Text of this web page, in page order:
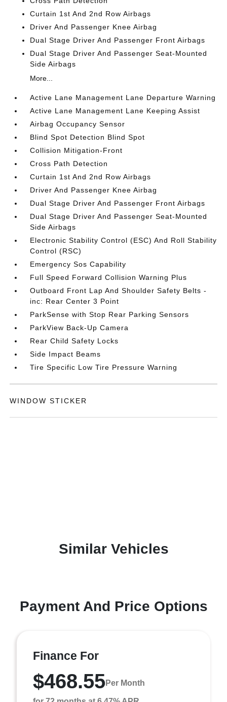
Curtain 1st And 2nd Row Airbags
Driver And Passenger Knee Airbag
Dual Stage Driver And Passenger Front Airbags
Dual Stage Driver And Passenger Seat-Mounted
Side Airbags
More...
Active Lane Management Lane Departure Warning
Active Lane Management Lane Keeping Assist
Airbag Occupancy Sensor
Blind Spot Detection Blind Spot
Collision Mitigation-Front
Cross Path Detection
Curtain 1st And 2nd Row Airbags
Driver And Passenger Knee Airbag
Dual Stage Driver And Passenger Front Airbags
Dual Stage Driver And Passenger Seat-Mounted
Side Airbags
Electronic Stability Control (ESC) And Roll Stability
Control (RSC)
Emergency Sos Capability
Full Speed Forward Collision Warning Plus
Outboard Front Lap And Shoulder Safety Belts -
inc: Rear Center 3 Point
ParkSense with Stop Rear Parking Sensors
ParkView Back-Up Camera
Rear Child Safety Locks
Side Impact Beams
Tire Specific Low Tire Pressure Warning
WINDOW STICKER
Similar Vehicles
Payment And Price Options
Finance For
$468.55Per Month